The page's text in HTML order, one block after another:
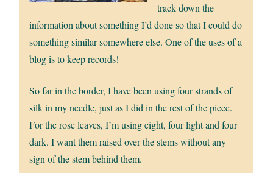
track down the
information about something I’d done so that I could do
something similar somewhere else. One of the uses of a
blog is to keep records!
So far in the border, I have been using four strands of
silk in my needle, just as I did in the rest of the piece.
For the rose leaves, I’m using eight, four light and four
dark. I want them raised over the stems without any
sign of the stem behind them.